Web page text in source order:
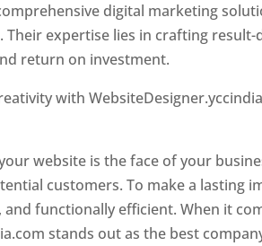
digital marketing
Their expertise lies in crafting
return on investment.
with
website is the face of your
customers. To make a lasting
functionally efficient. When it
stands out as the best